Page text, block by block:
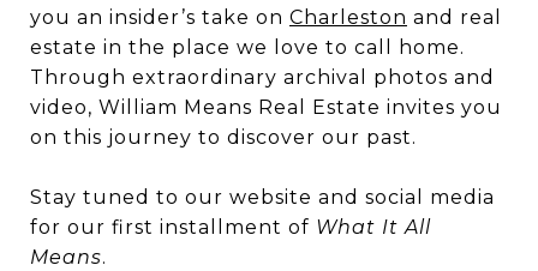
you an insider’s take on Charleston and real
estate in the place we love to call home.
Through extraordinary archival photos and
video, William Means Real Estate invites you
on this journey to discover our past.
Stay tuned to our website and social media
for our first installment of What It All
Means.